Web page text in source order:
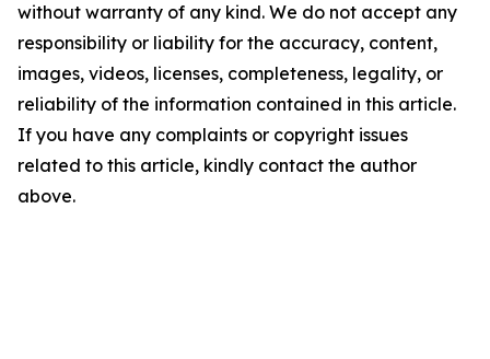
without warranty of any kind. We do not accept any
responsibility or liability for the accuracy, content,
images, videos, licenses, completeness, legality, or
reliability of the information contained in this article.
If you have any complaints or copyright issues
related to this article, kindly contact the author
above.